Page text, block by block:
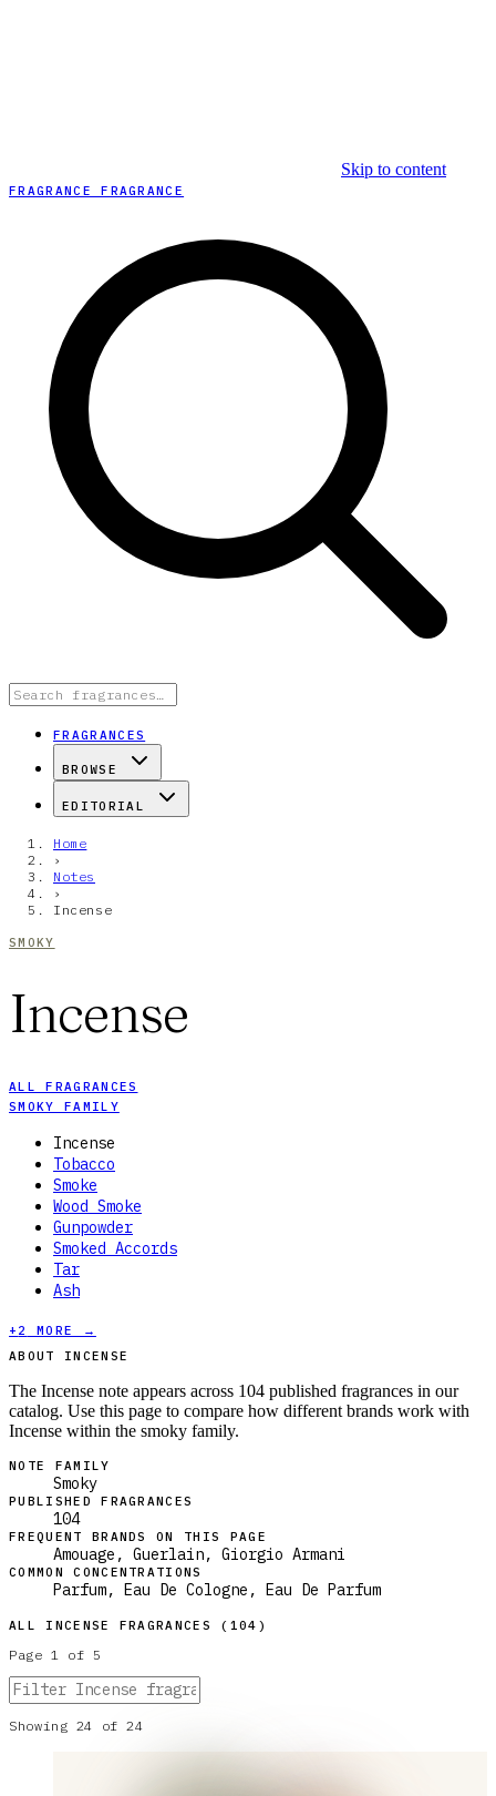
Skip to content
FRAGRANCE FRAGRANCE
FRAGRANCES
BROWSE
EDITORIAL
Home
›
Notes
›
Incense
SMOKY
Incense
ALL FRAGRANCES
SMOKY FAMILY
Incense
Tobacco
Smoke
Wood Smoke
Gunpowder
Smoked Accords
Tar
Ash
+ 2
MORE →
ABOUT INCENSE
The Incense note appears across 104 published fragrances in our
catalog. Use this page to compare how different brands work with
Incense within the smoky family.
NOTE FAMILY
Smoky
PUBLISHED FRAGRANCES
104
FREQUENT BRANDS ON THIS PAGE
Amouage, Guerlain, Giorgio Armani
COMMON CONCENTRATIONS
Parfum, Eau De Cologne, Eau De Parfum
ALL INCENSE FRAGRANCES ( 104 )
Page 1 of 5
Showing 24 of24